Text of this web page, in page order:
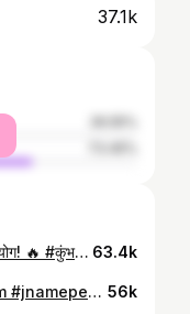
37.1k
कुंभ राशि: 50 साल बाद 3 ग्रह बना रहे हैं राजयोग! 🔥 #कुंभराशि #Aquarius #AquariusHoroscope #Astrology #Rajyog 63.4k
J नाम वालों की 3 छुपी सच्चाइयाँ 😳 #jnaam #jnamepeople #namepersonality #hindifacts #instareels reelsindia reelstrending viralreels factreels exploreviral reelsvideo reelsdaily trendingreels instacreator reelindia 56k